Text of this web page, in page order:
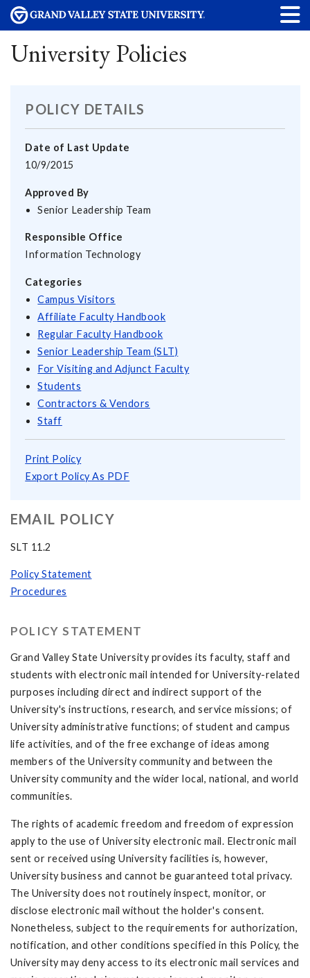
University Policies
POLICY DETAILS
Date of Last Update
10/9/2015
Approved By
Senior Leadership Team
Responsible Office
Information Technology
Categories
Campus Visitors
Affiliate Faculty Handbook
Regular Faculty Handbook
Senior Leadership Team (SLT)
For Visiting and Adjunct Faculty
Students
Contractors & Vendors
Staff
Print Policy
Export Policy As PDF
EMAIL POLICY
SLT 11.2
Policy Statement
Procedures
POLICY STATEMENT
Grand Valley State University provides its faculty, staff and
students with electronic mail intended for University-related
purposes including direct and indirect support of the
University's instructions, research, and service missions; of
University administrative functions; of student and campus
life activities, and of the free exchange of ideas among
members of the University community and between the
University community and the wider local, national, and world
communities.
The rights of academic freedom and freedom of expression
apply to the use of University electronic mail. Electronic mail
sent or received using University facilities is, however,
University business and cannot be guaranteed total privacy.
The University does not routinely inspect, monitor, or
disclose electronic mail without the holder's consent.
Nonetheless, subject to the requirements for authorization,
notification, and other conditions specified in this Policy, the
University may deny access to its electronic mail services and